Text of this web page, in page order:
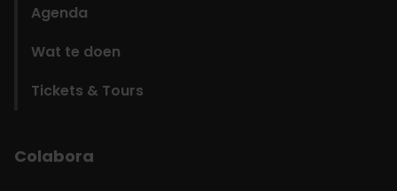
Agenda
Wat te doen
Tickets & Tours
Colabora